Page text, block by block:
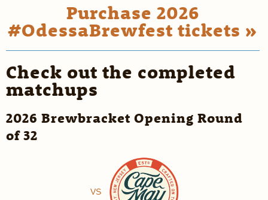
Purchase 2026
#OdessaBrewfest tickets »
Check out the completed
matchups
2026 Brewbracket Opening Round
of 32
VS